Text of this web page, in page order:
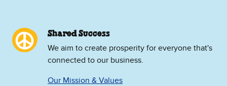
Shared Success
We aim to create prosperity for everyone that's
connected to our business.
Our Mission & Values